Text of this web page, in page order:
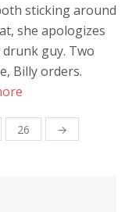
sticking around
she apologizes
guy. Two
Billy orders.
26 →